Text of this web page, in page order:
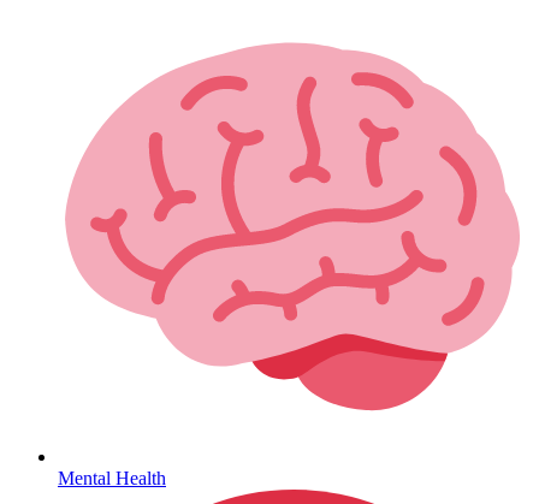
Mental Health